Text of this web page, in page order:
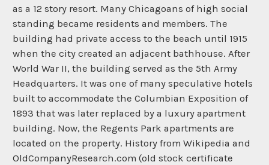
as a 12 story resort. Many Chicagoans of high social
standing became residents and members. The
building had private access to the beach until 1915
when the city created an adjacent bathhouse. After
World War II, the building served as the 5th Army
Headquarters. It was one of many speculative hotels
built to accommodate the Columbian Exposition of
1893 that was later replaced by a luxury apartment
building. Now, the Regents Park apartments are
located on the property. History from Wikipedia and
OldCompanyResearch.com (old stock certificate